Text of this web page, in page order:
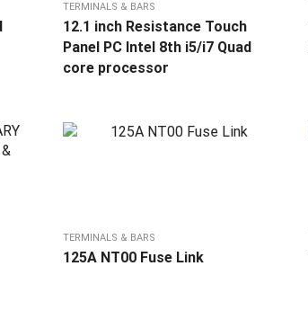
TERMINALS & BARS
12.1 inch Resistance Touch
Panel PC Intel 8th i5/i7 Quad
core processor
TERMINALS & BARS
125A NT00 Fuse Link